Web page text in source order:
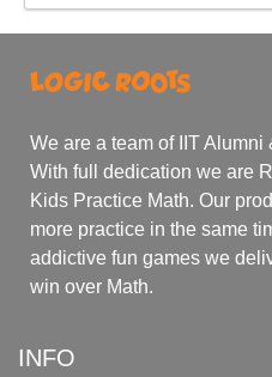
We are a team of IIT Alumni
With full dedication we are
Kids Practice Math. Our
more practice in the same
addictive fun games we
win over Math.
INFO